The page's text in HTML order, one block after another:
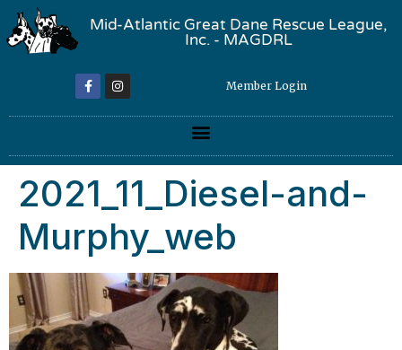
Mid-Atlantic Great Dane Rescue League,
Inc. - MAGDRL
Member Login
2021_11_Diesel-and-
Murphy_web